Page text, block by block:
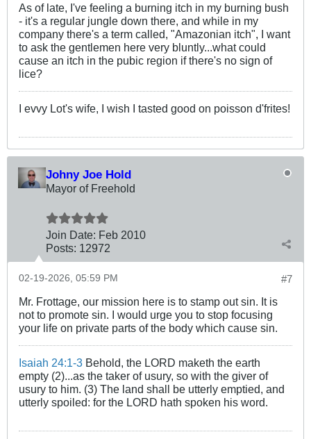
As of late, I've feeling a burning itch in my burning bush
- it's a regular jungle down there, and while in my
company there's a term called, "Amazonian itch", I want
to ask the gentlemen here very bluntly...what could
cause an itch in the pubic region if there's no sign of
lice?
I evvy Lot's wife, I wish I tasted good on poisson d'frites!
Johny Joe Hold
Mayor of Freehold
Join Date: Feb 2010
Posts: 12972
#7
02-19-2026, 05:59 PM
Mr. Frottage, our mission here is to stamp out sin. It is
not to promote sin. I would urge you to stop focusing
your life on private parts of the body which cause sin.
Isaiah 24:1-3 Behold, the LORD maketh the earth
empty (2)...as the taker of usury, so with the giver of
usury to him. (3) The land shall be utterly emptied, and
utterly spoiled: for the LORD hath spoken his word.